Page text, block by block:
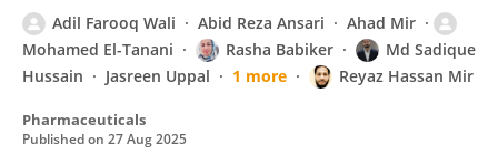
Adil Farooq Wali Abid Reza Ansari
Ahad Mir
Mohamed El-Tanani
Rasha Babiker
Md Sadique
Hussain
Jasreen Uppal 1 more Reyaz Hassan Mir
Pharmaceuticals
Published on 27 Aug 2025